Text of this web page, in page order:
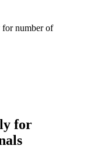
number of
for